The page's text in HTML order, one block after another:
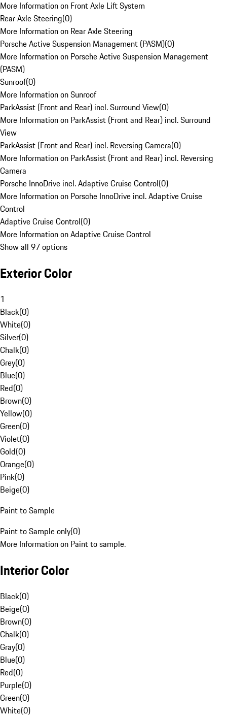
More Information on Front Axle Lift System
Rear Axle Steering(0)
More Information on Rear Axle Steering
Porsche Active Suspension Management (PASM)(0)
More Information on Porsche Active Suspension Management
(PASM)
Sunroof(0)
More Information on Sunroof
ParkAssist (Front and Rear) incl. Surround View(0)
More Information on ParkAssist (Front and Rear) incl. Surround
View
ParkAssist (Front and Rear) incl. Reversing Camera(0)
More Information on ParkAssist (Front and Rear) incl. Reversing
Camera
Porsche InnoDrive incl. Adaptive Cruise Control(0)
More Information on Porsche InnoDrive incl. Adaptive Cruise
Control
Adaptive Cruise Control(0)
More Information on Adaptive Cruise Control
Show all 97 options
Exterior Color
1
Black(0)
White(0)
Silver(0)
Chalk(0)
Grey(0)
Blue(0)
Red(0)
Brown(0)
Yellow(0)
Green(0)
Violet(0)
Gold(0)
Orange(0)
Pink(0)
Beige(0)
Paint to Sample
Paint to Sample only(0)
More Information on Paint to sample.
Interior Color
Black(0)
Beige(0)
Brown(0)
Chalk(0)
Gray(0)
Blue(0)
Red(0)
Purple(0)
Green(0)
White(0)